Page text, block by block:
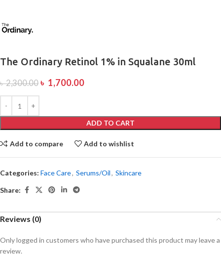
The Ordinary Retinol 1% in Squalane 30ml
৳2,300.00 ৳ 1,700.00
ADD TO CART
Add to compare Add to wishlist
Categories: Face Care, Serums/Oil, Skincare
Share:
Reviews (0)
Only logged in customers who have purchased this product may leave a
review.